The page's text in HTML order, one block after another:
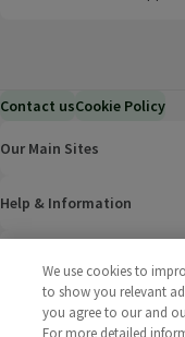
Contact usCookie Policy
Our Main Sites
Help & Information
We use cookies to
to show you relevant
you agree to our and
For more detailed